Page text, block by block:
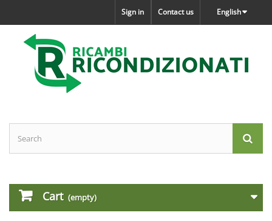
English
Contact us
Sign in
Cart (empty)